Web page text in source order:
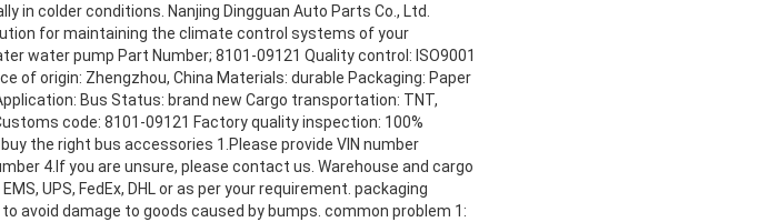
colder conditions. Nanjing Dingguan Auto Parts Co., Ltd.
for maintaining the climate control systems of your
water pump Part Number; 8101-09121 Quality control: ISO9001
of origin: Zhengzhou, China Materials: durable Packaging: Paper
Bus Status: brand new Cargo transportation: TNT,
code: 8101-09121 Factory quality inspection: 100%
the right bus accessories 1.Please provide VIN number
4.lf you are unsure, please contact us. Warehouse and cargo
UPS, FedEx, DHL or as per your requirement. packaging
avoid damage to goods caused by bumps. common problem 1: